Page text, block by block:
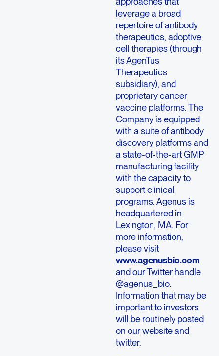
leverage a broad
repertoire of antibody
therapeutics, adoptive
cell therapies (through
its AgenTus
Therapeutics
subsidiary), and
proprietary cancer
vaccine platforms. The
Company is equipped
with a suite of antibody
discovery platforms and
a state-of-the-art GMP
manufacturing facility
with the capacity to
support clinical
programs. Agenus is
headquartered in
Lexington, MA. For
more information,
please visit
www.agenusbio.com
and our Twitter handle
@agenus_bio.
Information that may be
important to investors
will be routinely posted
on our website and
twitter.